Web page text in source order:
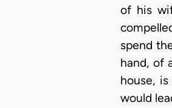
of his
spend
hand, of
house,
would